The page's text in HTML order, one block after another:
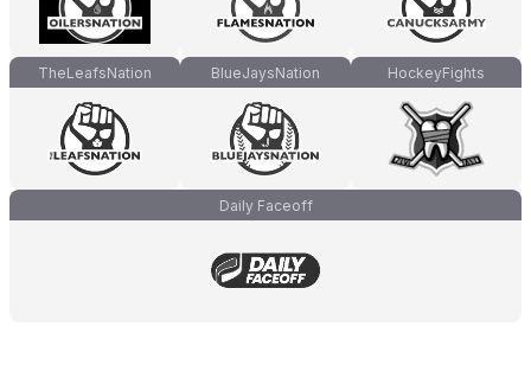
TheLeafsNation BlueJaysNation HockeyFights
Daily Faceoff